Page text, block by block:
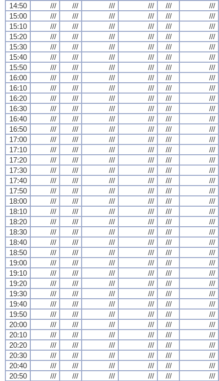
14:50 /// /// /// /// ///
///
15:00
/// /// /// /// ///
///
15:10
/// /// /// /// ///
///
15:20
/// /// /// /// ///
///
15:30
/// /// /// /// ///
///
15:40
/// /// /// /// ///
///
15:50
/// /// /// /// ///
///
16:00
/// /// /// /// ///
///
16:10
/// /// /// /// ///
///
16:20
/// /// /// /// ///
///
16:30
/// /// /// /// ///
///
16:40
/// /// /// /// ///
///
16:50
/// /// /// /// ///
///
17:00
/// /// /// /// ///
///
17:10
/// /// /// /// ///
///
17:20
/// /// /// /// ///
///
17:30
/// /// /// /// ///
///
17:40
/// /// /// /// ///
///
17:50
/// /// /// /// ///
///
18:00
/// /// /// /// ///
///
18:10
/// /// /// /// ///
///
18:20
/// /// /// /// ///
///
18:30
/// /// /// /// ///
///
18:40
/// /// /// /// ///
///
18:50
/// /// /// /// ///
///
19:00
/// /// /// /// ///
///
19:10
/// /// /// /// ///
///
19:20
/// /// /// /// ///
///
19:30
/// /// /// /// ///
///
19:40
/// /// /// /// ///
///
19:50
/// /// /// /// ///
///
20:00
/// /// /// /// ///
///
20:10
/// /// /// /// ///
///
20:20
/// /// /// /// ///
///
20:30
/// /// /// /// ///
///
20:40
/// /// /// /// ///
///
20:50
/// /// /// /// ///
///